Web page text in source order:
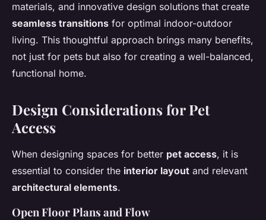
materials, and innovative design solutions that create
seamless transitions for optimal indoor-outdoor
living. This thoughtful approach brings many benefits,
not just for pets but also for creating a well-balanced,
functional home.
Design Considerations for Pet
Access
When designing spaces for better pet access, it is
essential to consider the interior layout and relevant
architectural elements.
Open Floor Plans and Flow